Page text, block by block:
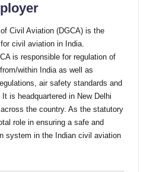
Civil Aviation (DGCA) is the
civil aviation in India.
is responsible for regulation of
within India as well as
air safety standards and
is headquartered in New Delhi
the country. As the statutory
role in ensuring a safe and
system in the Indian civil aviation